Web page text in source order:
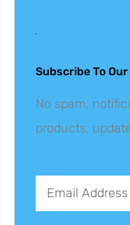
Subscribe To
No spam,
products,